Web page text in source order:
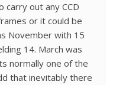
carry out any CCD
or it could be
November with 15
14. March was
normally one of the
that inevitably there